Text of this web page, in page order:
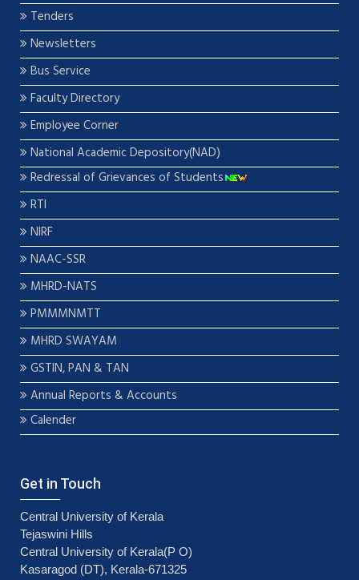
Tenders
Newsletters
Bus Service
Faculty Directory
Employee Corner
National Academic Depository(NAD)
Redressal of Grievances of Students
RTI
NIRF
NAAC-SSR
MHRD-NATS
PMMMNMTT
MHRD SWAYAM
GSTIN, PAN & TAN
Annual Reports & Accounts
Calender
Get in Touch
Central University of Kerala
Tejaswini Hills
Central University of Kerala(P O)
Kasaragod (DT), Kerala-671325